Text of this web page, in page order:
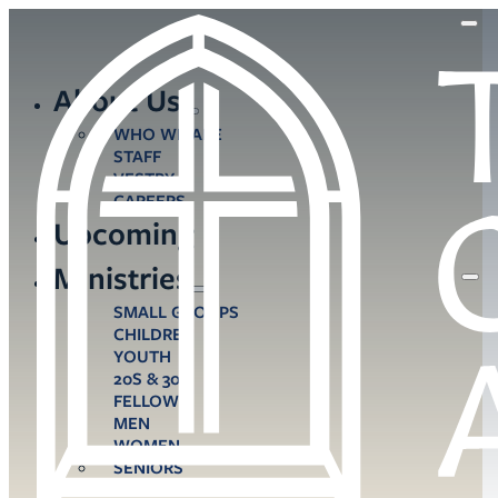
About Us
WHO WE ARE
STAFF
VESTRY
CAREERS
Upcoming
Ministries
SMALL GROUPS
CHILDREN
YOUTH
20S & 30S
FELLOWS
MEN
WOMEN
SENIORS